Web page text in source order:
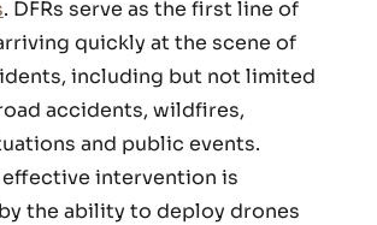
. DFRs serve as the first line of
quickly at the scene of
including but not limited
accidents, wildfires,
and public events.
effective intervention is
the ability to deploy drones